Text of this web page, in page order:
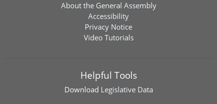
About the General Assembly
Accessibility
Privacy Notice
Video Tutorials
Helpful Tools
Download Legislative Data